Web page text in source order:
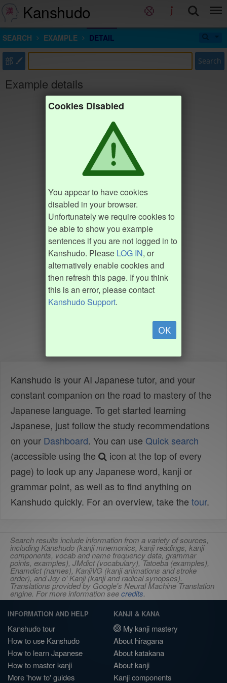
Kanshudo
SEARCH EXAMPLE DETAIL
部 Search
Example details
Cookies Disabled
You appear to have cookies
disabled in your browser.
Unfortunately we require cookies to
be able to show you example
sentences if you are not logged in to
Kanshudo. Please LOG IN, or
alternatively enable cookies and
then refresh this page. If you think
this is an error, please contact
Kanshudo Support.
OK
Kanshudo is your AI Japanese tutor, and your
constant companion on the road to mastery of the
Japanese language. To get started learning
Japanese, just follow the study recommendations
on your Dashboard. You can use Quick search
(accessible using the
icon at the top of every
page) to look up any Japanese word, kanji or
grammar point, as well as to find anything on
Kanshudo quickly. For an overview, take the tour.
Search results include information from a variety of sources,
including Kanshudo (kanji mnemonics, kanji readings, kanji
components, vocab and name frequency data, grammar
points, examples), JMdict (vocabulary), Tatoeba (examples),
Enamdict (names), KanjiVG (kanji animations and stroke
order), and Joy o' Kanji (kanji and radical synopses).
Translations provided by Google's Neural Machine Translation
engine. For more information seecredits.
INFORMATION AND HELP
Kanshudo tour
How to use Kanshudo
How to learn Japanese
How to master kanji
More 'how to' guides
KANJI & KANA
My kanji mastery
About hiragana
About katakana
About kanji
Kanji components